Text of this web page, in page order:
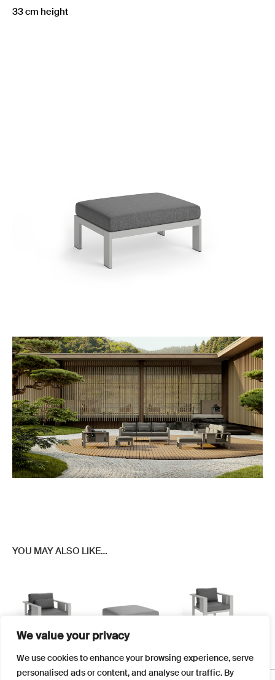
We value your privacy
We use cookies to enhance your browsing experience, serve
personalised ads or content, and analyse our traffic. By
33 cm height
YOU MAY ALSO LIKE…
product
product